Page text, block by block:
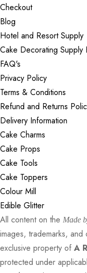
Checkout
Blog
Hotel and Resort Supply
Cake Decorating Supply
FAQ's
Privacy Policy
Terms & Conditions
Refund and Returns
Delivery Information
Cake Charms
Cake Props
Cake Tools
Cake Toppers
Colour Mill
Edible Glitter
All content on the Made
images, trademarks,
exclusive property of A
protected under